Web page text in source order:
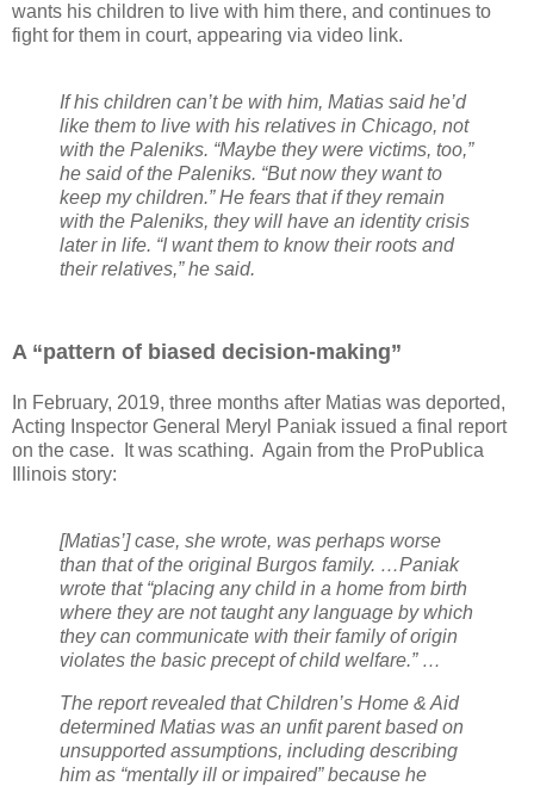
wants his children to live with him there, and continues to
fight for them in court, appearing via video link.
If his children can’t be with him, Matias said he’d
like them to live with his relatives in Chicago, not
with the Paleniks. “Maybe they were victims, too,”
he said of the Paleniks. “But now they want to
keep my children.” He fears that if they remain
with the Paleniks, they will have an identity crisis
later in life. “I want them to know their roots and
their relatives,” he said.
A “pattern of biased decision-making”
In February, 2019, three months after Matias was deported,
Acting Inspector General Meryl Paniak issued a final report
on the case.
It was scathing. Again from the ProPublica
Illinois story:
[Matias’] case, she wrote, was perhaps worse
than that of the original Burgos family. …Paniak
wrote that “placing any child in a home from birth
where they are not taught any language by which
they can communicate with their family of origin
violates the basic precept of child welfare.” …
The report revealed that Children’s Home & Aid
determined Matias was an unfit parent based on
unsupported assumptions, including describing
him as “mentally ill or impaired” because he